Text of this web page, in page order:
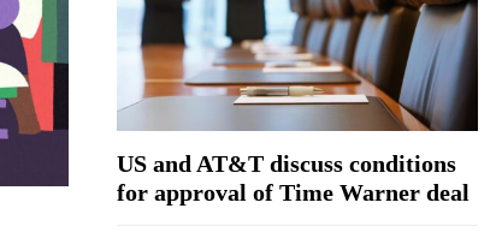
R
H
US and AT&T discuss conditions
for approval of Time Warner deal